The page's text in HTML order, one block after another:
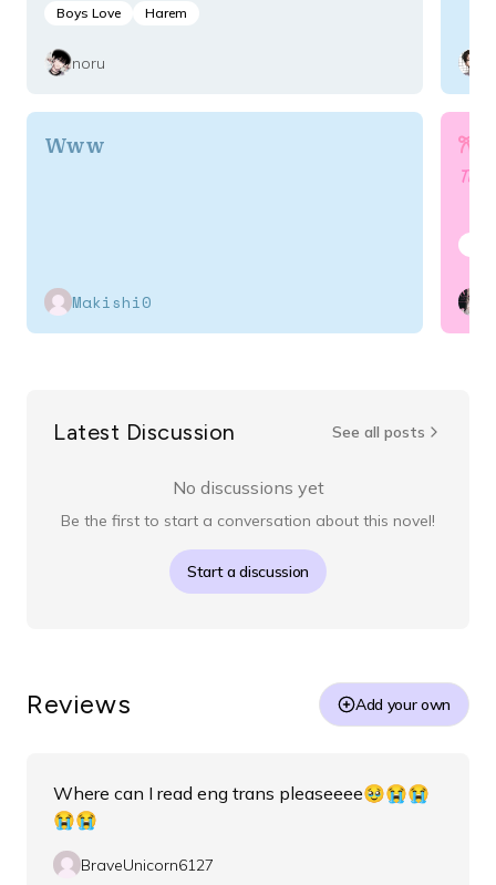
Boys Love Harem
noru
Www
Makishi0
is
to
𐙚
The
Latest Discussion See all posts
No discussions yet
Be the first to start a conversation about this novel!
Start a discussion
Reviews Add your own
Where can I read eng trans pleaseeee🥹😭😭
😭😭
BraveUnicorn6127